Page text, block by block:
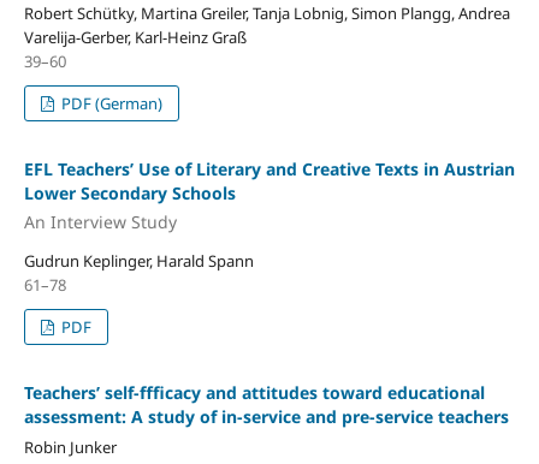
Robert Schütky, Martina Greiler, Tanja Lobnig, Simon Plangg, Andrea
Varelija-Gerber, Karl-Heinz Graß
39–60
PDF (German)
EFL Teachers’ Use of Literary and Creative Texts in Austrian
Lower Secondary Schools
An Interview Study
Gudrun Keplinger, Harald Spann
61–78
PDF
Teachers’ self-ffficacy and attitudes toward educational
assessment: A study of in-service and pre-service teachers
Robin Junker